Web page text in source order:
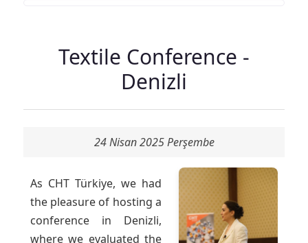
Textile Conference -
Denizli
24 Nisan 2025 Perşembe
As CHT Türkiye, we had
the pleasure of hosting a
conference in Denizli,
where we evaluated the